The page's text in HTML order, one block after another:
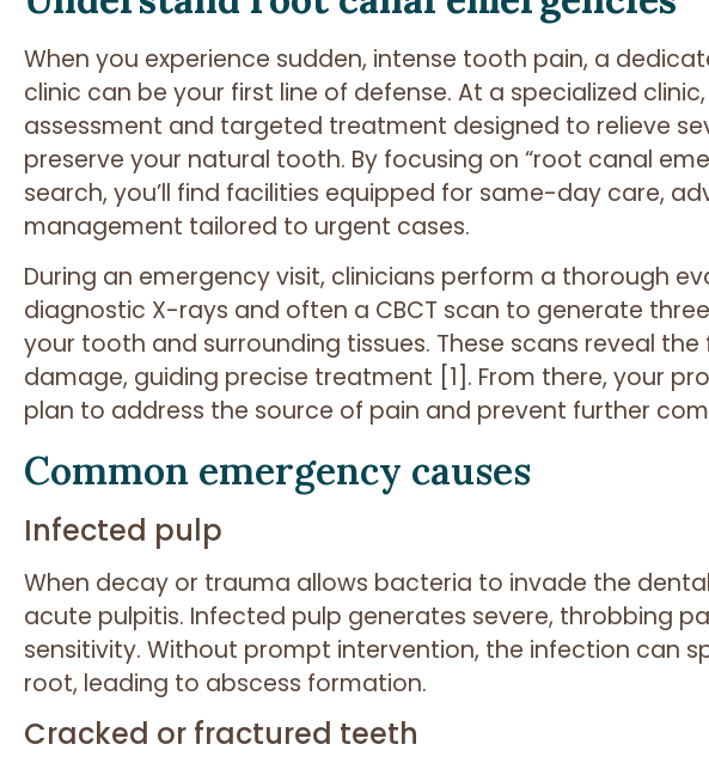
When you experience sudden, intense tooth pain, a
clinic can be your first line of defense. At a specialized
assessment and targeted treatment designed to relieve
preserve your natural tooth. By focusing on “root canal
search, you’ll find facilities equipped for same-day care,
management tailored to urgent cases.
During an emergency visit, clinicians perform a thorough
diagnostic X-rays and often a CBCT scan to generate
your tooth and surrounding tissues. These scans reveal
damage, guiding precise treatment [1]. From there, your
plan to address the source of pain and prevent further
Common emergency causes
Infected pulp
When decay or trauma allows bacteria to invade the
acute pulpitis. Infected pulp generates severe, throbbing
sensitivity. Without prompt intervention, the infection can
root, leading to abscess formation.
Cracked or fractured teeth